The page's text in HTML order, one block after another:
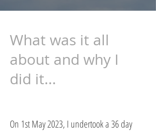
What was it all
about and why I
did it...
On 1st May 2023, I undertook a 36 day